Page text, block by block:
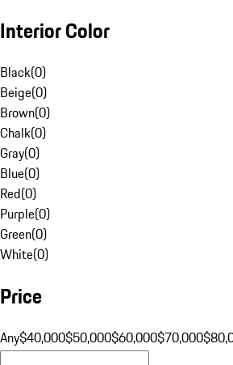
Interior Color
Black(0)
Beige(0)
Brown(0)
Chalk(0)
Gray(0)
Blue(0)
Red(0)
Purple(0)
Green(0)
White(0)
Price
Any$40,000$50,000$60,000$70,000